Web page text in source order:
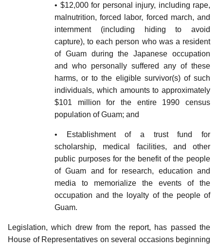
• $12,000 for personal injury, including rape,
malnutrition, forced labor, forced march, and
internment (including hiding to avoid
capture), to each person who was a resident
of Guam during the Japanese occupation
and who personally suffered any of these
harms, or to the eligible survivor(s) of such
individuals, which amounts to approximately
$101 million for the entire 1990 census
population of Guam; and
• Establishment of a trust fund for
scholarship, medical facilities, and other
public purposes for the benefit of the people
of Guam and for research, education and
media to memorialize the events of the
occupation and the loyalty of the people of
Guam.
Legislation, which drew from the report, has passed the
House of Representatives on several occasions beginning